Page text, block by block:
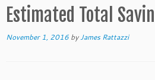
Estimated Total
November 1, 2016 byJames Rattazzi